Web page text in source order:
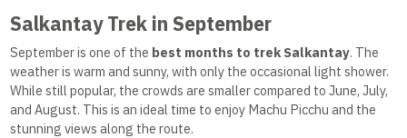
Salkantay Trek in September
September is one of the best months to trek Salkantay. The
weather is warm and sunny, with only the occasional light shower.
While still popular, the crowds are smaller compared to June, July,
and August. This is an ideal time to enjoy Machu Picchu and the
stunning views along the route.